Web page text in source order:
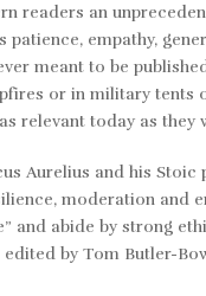
readers an
empathy,
meant to be
or in military tents
relevant today as they
Aurelius and his
moderation and
and abide by strong
edited by Tom Butler-